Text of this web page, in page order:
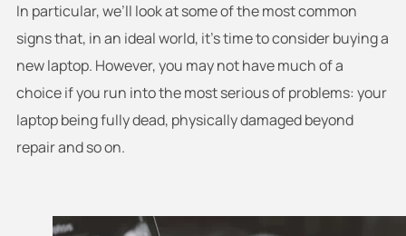
In particular, we’ll look at some of the most common
signs that, in an ideal world, it’s time to consider buying a
new laptop. However, you may not have much of a
choice if you run into the most serious of problems: your
laptop being fully dead, physically damaged beyond
repair and so on.